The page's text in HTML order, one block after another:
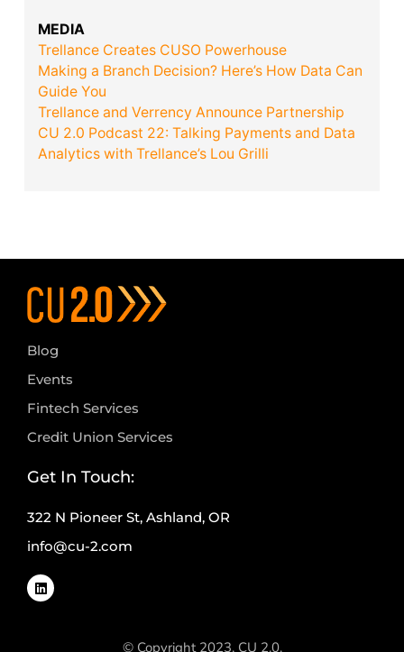
MEDIA
Trellance Creates CUSO Powerhouse
Making a Branch Decision? Here’s How Data Can
Guide You
Trellance and Verrency Announce Partnership
CU 2.0 Podcast 22: Talking Payments and Data
Analytics with Trellance’s Lou Grilli
Blog
Events
Fintech Services
Credit Union Services
Get In Touch:
322 N Pioneer St, Ashland, OR
info@cu-2.com
© Copyright 2023, CU 2.0.